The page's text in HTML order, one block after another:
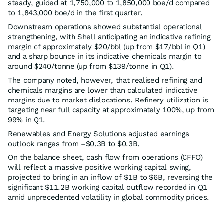
steady, guided at 1,750,000 to 1,850,000 boe/d compared
to 1,843,000 boe/d in the first quarter.
Downstream operations showed substantial operational
strengthening, with Shell anticipating an indicative refining
margin of approximately $20/bbl (up from $17/bbl in Q1)
and a sharp bounce in its indicative chemicals margin to
around $240/tonne (up from $139/tonne in Q1).
The company noted, however, that realised refining and
chemicals margins are lower than calculated indicative
margins due to market dislocations. Refinery utilization is
targeting near full capacity at approximately 100%, up from
99% in Q1.
Renewables and Energy Solutions adjusted earnings
outlook ranges from –$0.3B to $0.3B.
On the balance sheet, cash flow from operations (CFFO)
will reflect a massive positive working capital swing,
projected to bring in an inflow of $1B to $6B, reversing the
significant $11.2B working capital outflow recorded in Q1
amid unprecedented volatility in global commodity prices.